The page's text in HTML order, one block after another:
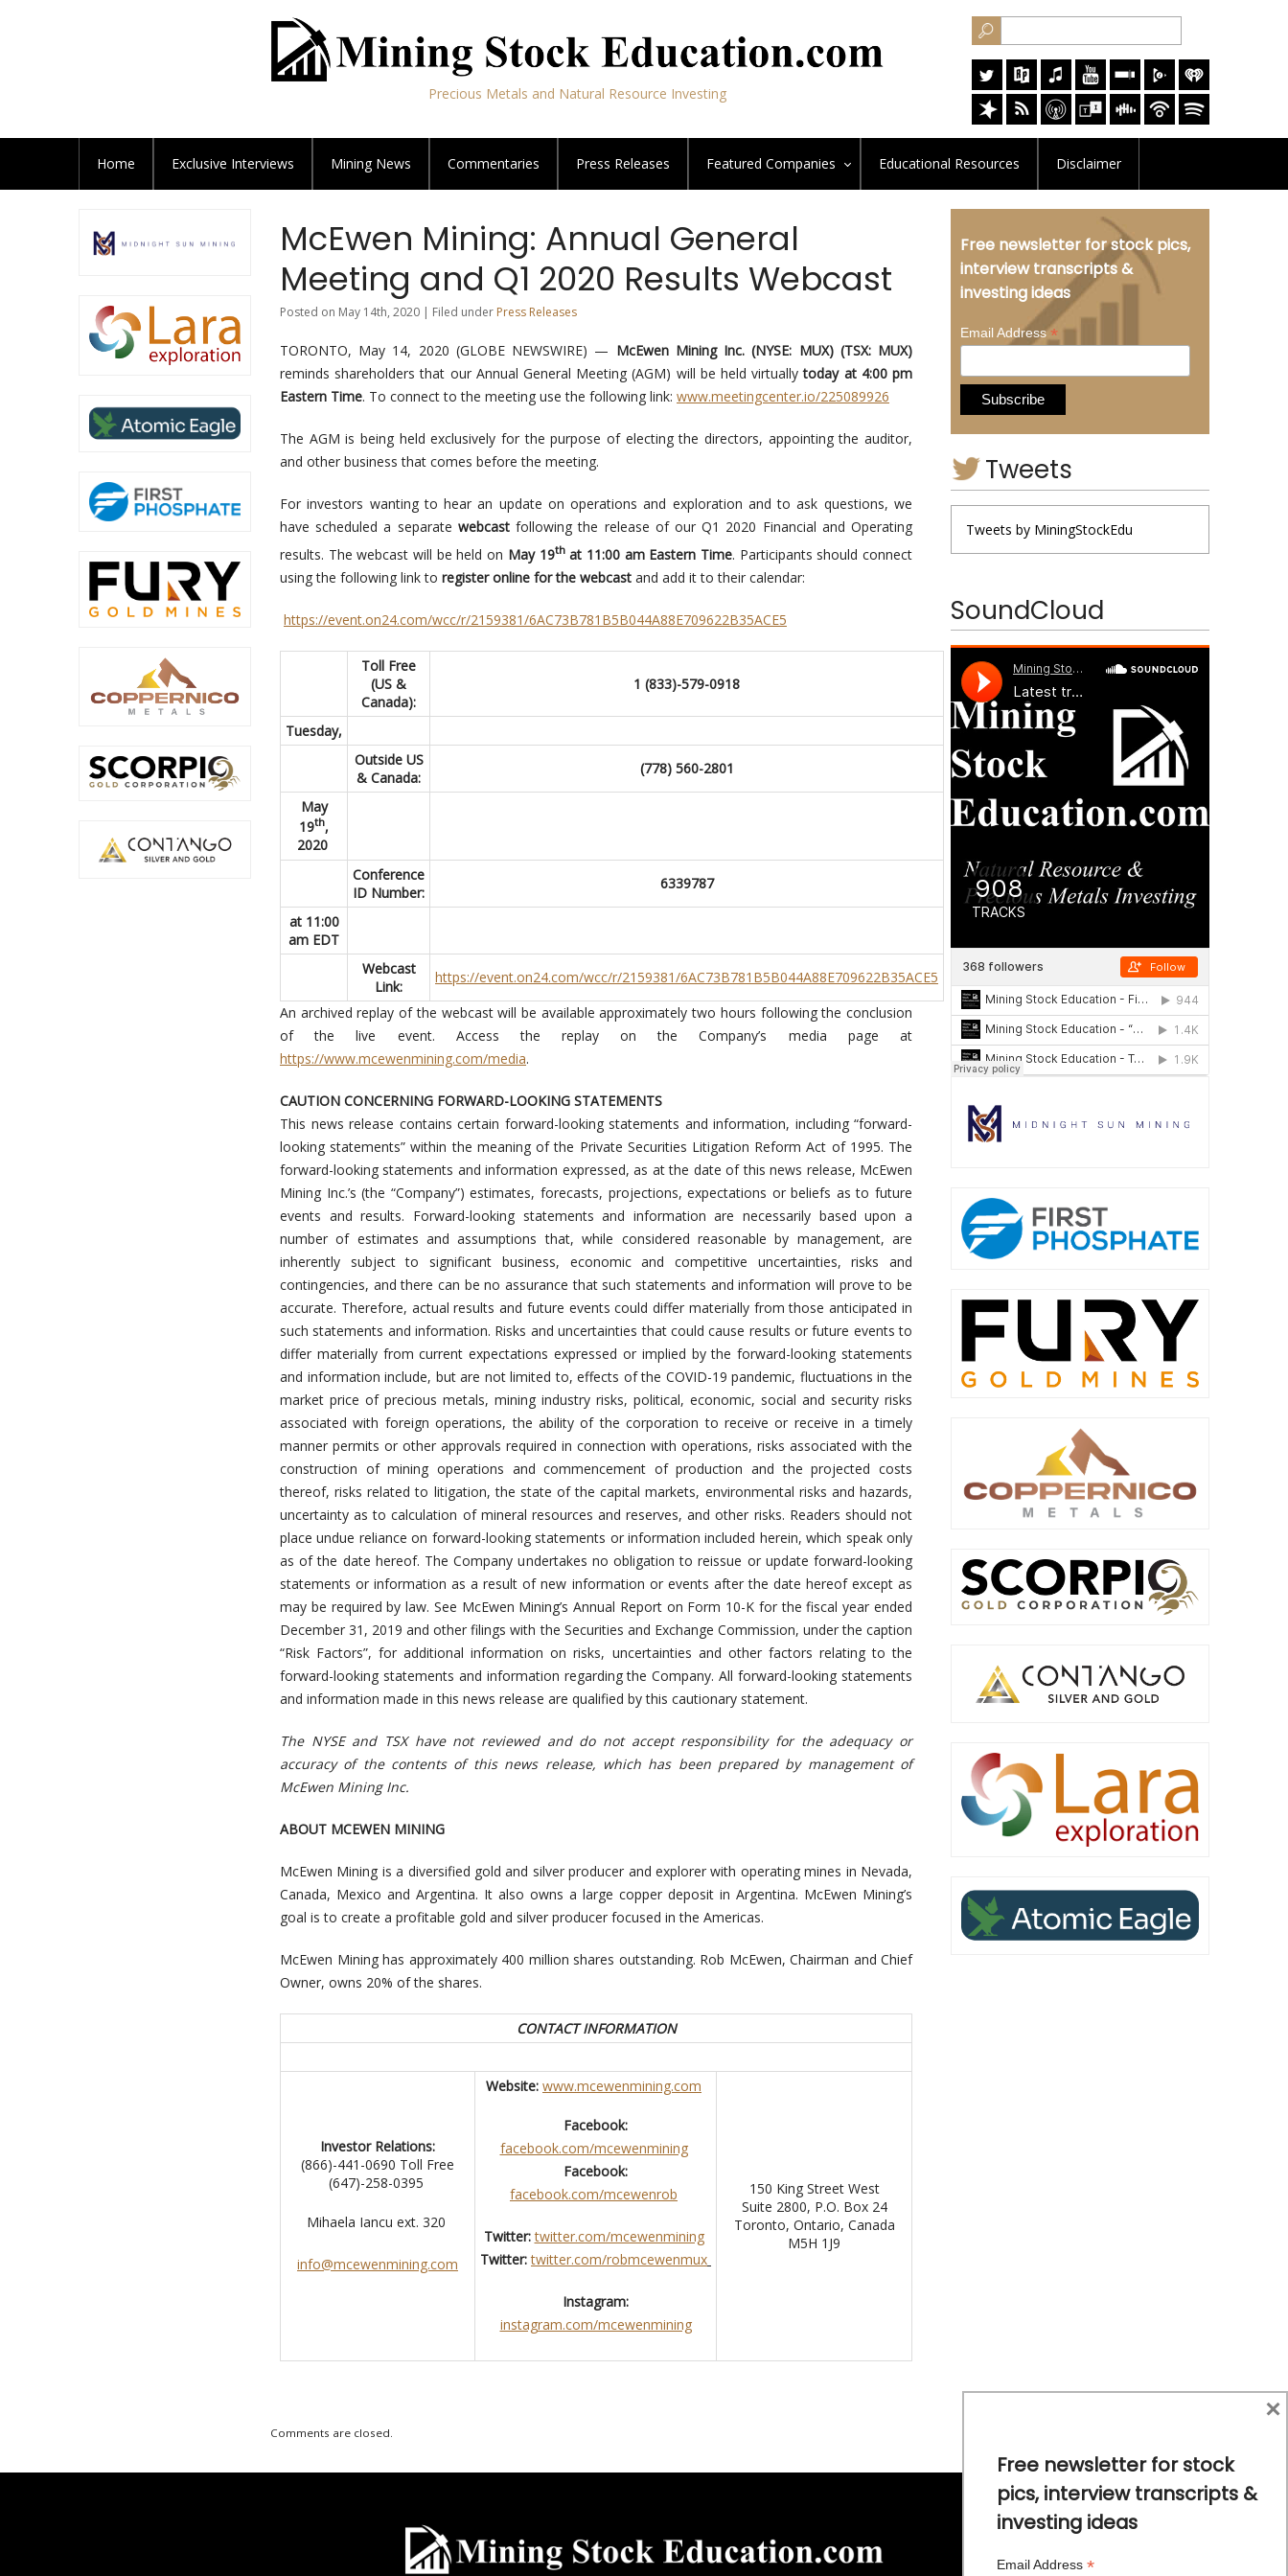
Precious Metals and Natural Resource Investing
Home Exclusive Interviews Mining News Commentaries Press Releases Featured Companies Educational Resources Disclaimer
McEwen Mining: Annual General
Meeting and Q1 2020 Results Webcast
Posted on May 14th, 2020 | Filed under Press Releases
TORONTO, May 14, 2020 (GLOBE NEWSWIRE) — McEwen Mining Inc. (NYSE: MUX) (TSX: MUX)
reminds shareholders that our Annual General Meeting (AGM) will be held virtuallytoday at 4:00 pm
Eastern Time. To connect to the meeting use the following link: www.meetingcenter.io/225089926
The AGM is being held exclusively for the purpose of electing the directors, appointing the auditor,
and other business that comes before the meeting.
For investors wanting to hear an update on operations and exploration and to ask questions, we
have scheduled a separate webcastfollowing the release of our Q1 2020 Financial and Operating
results. The webcast will be held on May 19that 11:00 am Eastern Time. Participants should connect
using the following link to register online for the webcast and add it to their calendar:
https://event.on24.com/wcc/r/2159381/6AC73B781B5B044A88E709622B35ACE5
Toll Free
(US &
Canada):
1 (833)-579-0918
Tuesday,
Outside US
& Canada:
(778) 560-2801
May
19th,
2020
Conference
ID Number:
6339787
at 11:00
am EDT
Webcast
Link:
https://event.on24.com/wcc/r/2159381/6AC73B781B5B044A88E709622B35ACE5
An archived replay of the webcast will be available approximately two hours following the conclusion
of the live event. Access the replay on the Company’s media page at
https://www.mcewenmining.com/media.
CAUTION CONCERNING FORWARD-LOOKING STATEMENTS
This news release contains certain forward-looking statements and information, including “forward-
looking statements” within the meaning of the Private Securities Litigation Reform Act of 1995. The
forward-looking statements and information expressed, as at the date of this news release, McEwen
Mining Inc.’s (the “Company”) estimates, forecasts, projections, expectations or beliefs as to future
events and results. Forward-looking statements and information are necessarily based upon a
number of estimates and assumptions that, while considered reasonable by management, are
inherently subject to significant business, economic and competitive uncertainties, risks and
contingencies, and there can be no assurance that such statements and information will prove to be
accurate. Therefore, actual results and future events could differ materially from those anticipated in
such statements and information. Risks and uncertainties that could cause results or future events to
differ materially from current expectations expressed or implied by the forward-looking statements
and information include, but are not limited to, effects of the COVID-19 pandemic, fluctuations in the
market price of precious metals, mining industry risks, political, economic, social and security risks
associated with foreign operations, the ability of the corporation to receive or receive in a timely
manner permits or other approvals required in connection with operations, risks associated with the
construction of mining operations and commencement of production and the projected costs
thereof, risks related to litigation, the state of the capital markets, environmental risks and hazards,
uncertainty as to calculation of mineral resources and reserves, and other risks. Readers should not
place undue reliance on forward-looking statements or information included herein, which speak only
as of the date hereof. The Company undertakes no obligation to reissue or update forward-looking
statements or information as a result of new information or events after the date hereof except as
may be required by law. See McEwen Mining’s Annual Report on Form 10-K for the fiscal year ended
December 31, 2019 and other filings with the Securities and Exchange Commission, under the caption
“Risk Factors”, for additional information on risks, uncertainties and other factors relating to the
forward-looking statements and information regarding the Company. All forward-looking statements
and information made in this news release are qualified by this cautionary statement.
The NYSE and TSX have not reviewed and do not accept responsibility for the adequacy or
accuracy of the contents of this news release, which has been prepared by management of
McEwen Mining Inc.
ABOUT MCEWEN MINING
McEwen Mining is a diversified gold and silver producer and explorer with operating mines in Nevada,
Canada, Mexico and Argentina. It also owns a large copper deposit in Argentina. McEwen Mining’s
goal is to create a profitable gold and silver producer focused in the Americas.
McEwen Mining has approximately 400 million shares outstanding. Rob McEwen, Chairman and Chief
Owner, owns 20% of the shares.
CONTACT INFORMATION
Investor Relations:
(866)-441-0690 Toll Free
(647)-258-0395
Mihaela Iancu ext. 320
info@mcewenmining.com
Website: www.mcewenmining.com
Facebook:
facebook.com/mcewenmining
Facebook:
facebook.com/mcewenrob
Twitter:twitter.com/mcewenmining
Twitter:twitter.com/robmcewenmux
Instagram:
instagram.com/mcewenmining
150 King Street West
Suite 2800, P.O. Box 24
Toronto, Ontario, Canada
M5H 1J9
Comments are closed.
Free newsletter for stock pics,
interview transcripts &
investing ideas
Email Address*
Tweets
Tweets by MiningStockEdu
SoundCloud
Free newsletter for stock
pics, interview transcripts &
investing ideas
Email Address *
×